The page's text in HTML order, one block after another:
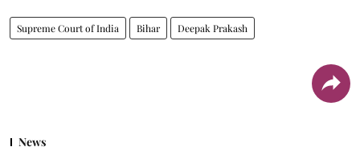
Supreme Court of India Bihar Deepak Prakash
News